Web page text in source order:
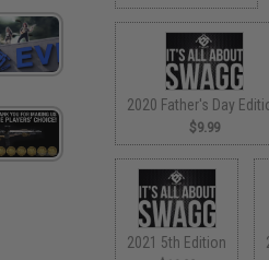
2020 Father's Day
$9.99
2021 5th Edition